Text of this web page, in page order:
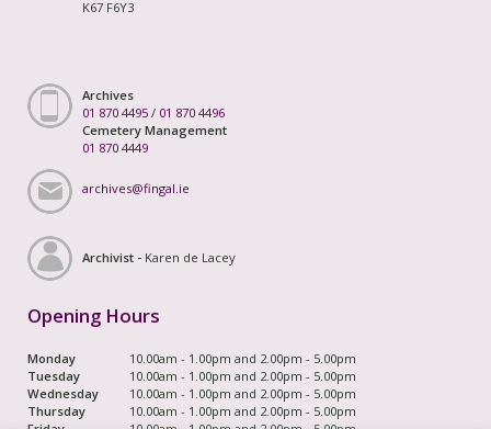
K67 F6Y3
Archives
01 870 4495 / 01 870 4496
Cemetery Management
01 870 4449
archives@fingal.ie
Archivist - Karen de Lacey
Opening Hours
Monday
10.00am - 1.00pm and 2.00pm - 5.00pm
Tuesday
10.00am - 1.00pm and 2.00pm - 5.00pm
Wednesday
10.00am - 1.00pm and 2.00pm - 5.00pm
Thursday
10.00am - 1.00pm and 2.00pm - 5.00pm